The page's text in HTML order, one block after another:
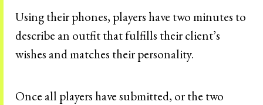
Using their phones, players have two minutes to
describe an outfit that fulfills their client’s
wishes and matches their personality.
Once all players have submitted, or the two